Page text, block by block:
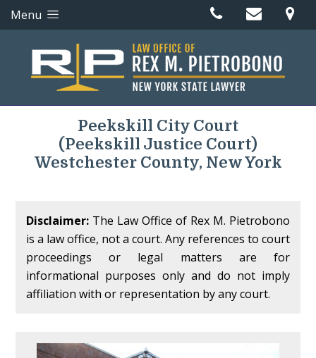
Menu
Peekskill City Court
(Peekskill Justice Court)
Westchester County, New York
Disclaimer: The Law Office of Rex M. Pietrobono
is a law office, not a court. Any references to court
proceedings or legal matters are for
informational purposes only and do not imply
affiliation with or representation by any court.